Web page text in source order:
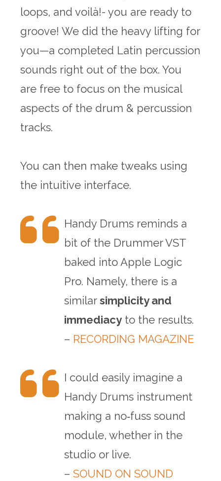
loops, and voilà!- you are ready to
groove! We did the heavy lifting for
you—a completed Latin percussion
sounds right out of the box. You
are free to focus on the musical
aspects of the drum & percussion
tracks.
You can then make tweaks using
the intuitive interface.
Handy Drums reminds a
bit of the Drummer VST
baked into Apple Logic
Pro. Namely, there is a
similarsimplicity and
immediacy to the results.
– RECORDING MAGAZINE
I could easily imagine a
Handy Drums instrument
making a no‑fuss sound
module, whether in the
studio or live.
–SOUND ON SOUND